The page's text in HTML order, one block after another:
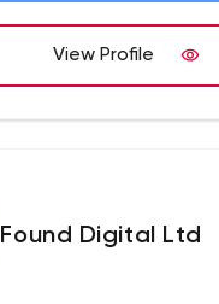
View Profile
Found Digital Ltd